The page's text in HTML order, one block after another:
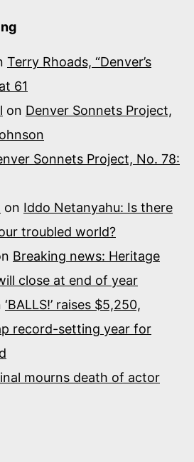
Terry Rhoads, “Denver’s
61
on Denver Sonnets Project,
Sonnets Project, No. 78:
on Iddo Netanyahu: Is there
troubled world?
Breaking news: Heritage
close at end of year
‘BALLS!’ raises $5,250,
record-setting year for
mourns death of actor